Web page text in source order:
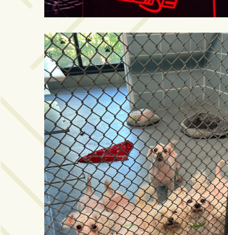
Entertainment
Special
Projects
(39)
NEIGHBORHOOD
(46)
SPORTS
Videos